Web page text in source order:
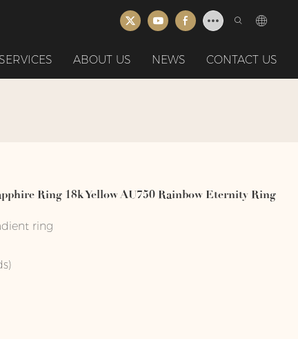
ABOUT US NEWS CONTACT US
Ring 18k Yellow AU750 Rainbow Eternity Ring
ring